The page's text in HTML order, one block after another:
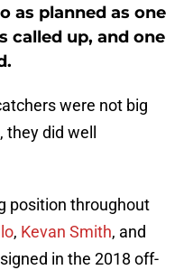
as planned as one
called up, and one
were not big
did well
position throughout
, Kevan Smith, and
in the 2018 off-